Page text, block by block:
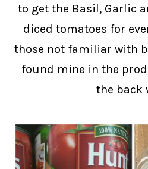
to get the Basil, Garlic
diced tomatoes for
those not familiar with
found mine in the
the back